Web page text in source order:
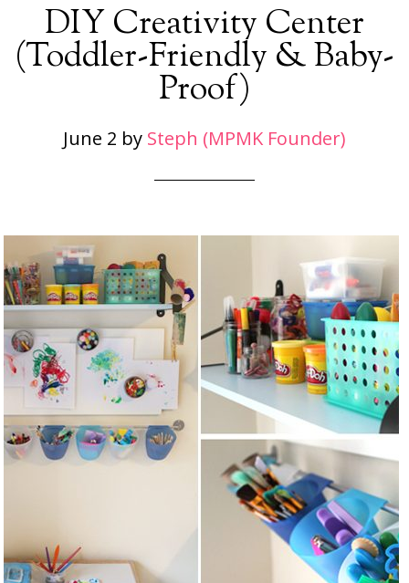
DIY Creativity Center
(Toddler-Friendly & Baby-
Proof)
June 2 by Steph (MPMK Founder)